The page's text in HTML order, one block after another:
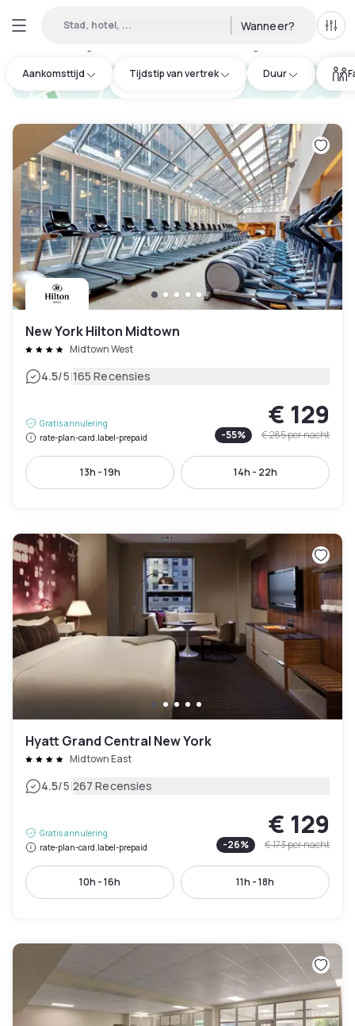
Stad, hotel, ... Wanneer?
Aankomsttijd Tijdstip van vertrek Duur
hotel.cta.view_map
New York Hilton Midtown
Midtown West
4.5/5|165 Recensies
Gratis annulering
rate-plan-card.label-prepaid
€ 129
-55% € 285per nacht
13h - 19h 14h - 22h
Hyatt Grand Central New York
Midtown East
4.5/5|267 Recensies
Gratis annulering
rate-plan-card.label-prepaid
€ 129
-26% € 173per nacht
10h - 16h 11h - 18h